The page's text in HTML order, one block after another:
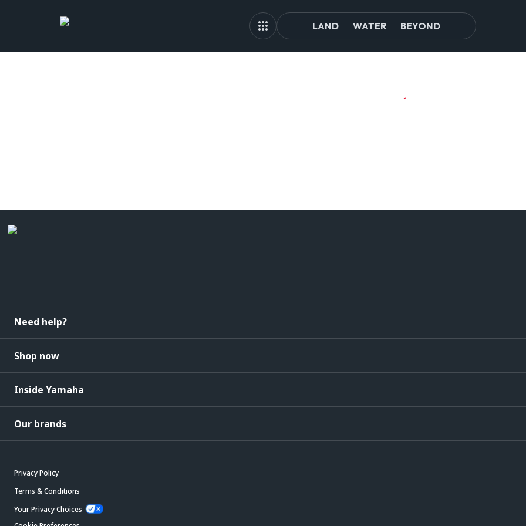
LAND WATER BEYOND
Need help?
Shop now
Inside Yamaha
Our brands
Privacy Policy
Terms & Conditions
Your Privacy Choices